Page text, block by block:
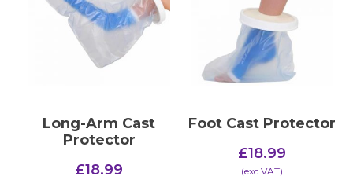
Long-Arm Cast
Protector
£18.99
Foot Cast Protector
£18.99
(​exc VAT)